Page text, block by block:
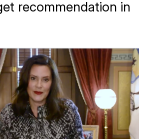
recommendation in